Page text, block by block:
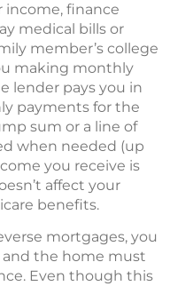
finance
medical bills or
member’s college
making monthly
lender pays you in
payments for the
sum or a line of
when needed (up
you receive is
affect your
benefits.
mortgages, you
and the home must
Even though this